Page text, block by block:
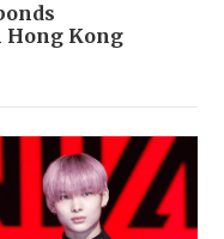
Hong Kong